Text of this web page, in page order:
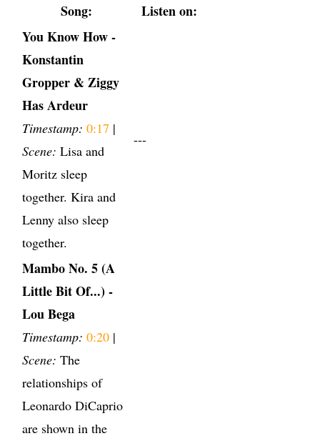
Song:
Listen on:
You Know How -
Konstantin
Gropper & Ziggy
Has Ardeur
Timestamp: 0:17 |
Scene: Lisa and
Moritz sleep
together. Kira and
Lenny also sleep
together.
---
Mambo No. 5 (A
Little Bit Of...) -
Lou Bega
Timestamp: 0:20 |
Scene: The
relationships of
Leonardo DiCaprio
are shown in the